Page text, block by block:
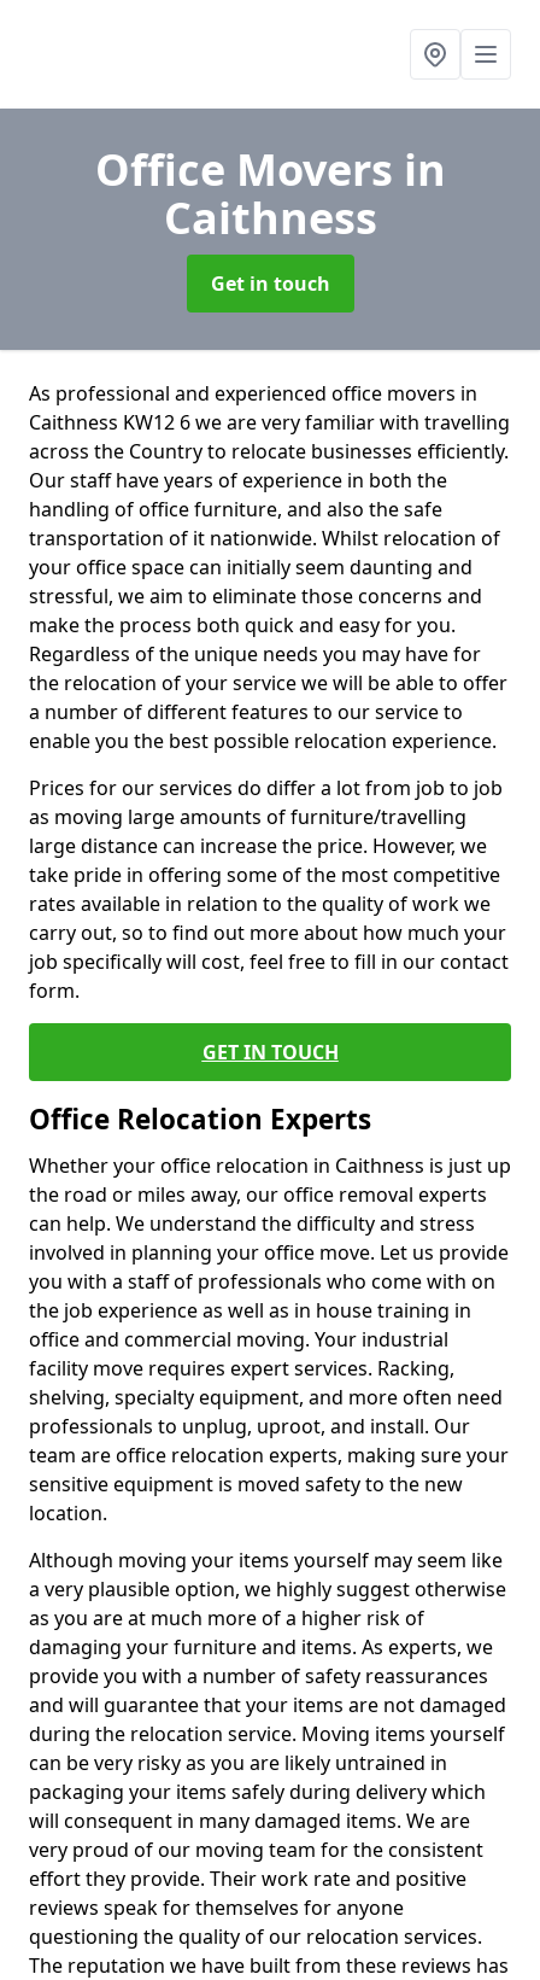
Office Movers in
Caithness
Get in touch
As professional and experienced office movers in
Caithness KW12 6 we are very familiar with travelling
across the Country to relocate businesses efficiently.
Our staff have years of experience in both the
handling of office furniture, and also the safe
transportation of it nationwide. Whilst relocation of
your office space can initially seem daunting and
stressful, we aim to eliminate those concerns and
make the process both quick and easy for you.
Regardless of the unique needs you may have for
the relocation of your service we will be able to offer
a number of different features to our service to
enable you the best possible relocation experience.
Prices for our services do differ a lot from job to job
as moving large amounts of furniture/travelling
large distance can increase the price. However, we
take pride in offering some of the most competitive
rates available in relation to the quality of work we
carry out, so to find out more about how much your
job specifically will cost, feel free to fill in our contact
form.
GET IN TOUCH
Office Relocation Experts
Whether your office relocation in Caithness is just up
the road or miles away, our office removal experts
can help. We understand the difficulty and stress
involved in planning your office move. Let us provide
you with a staff of professionals who come with on
the job experience as well as in house training in
office and commercial moving. Your industrial
facility move requires expert services. Racking,
shelving, specialty equipment, and more often need
professionals to unplug, uproot, and install. Our
team are office relocation experts, making sure your
sensitive equipment is moved safety to the new
location.
Although moving your items yourself may seem like
a very plausible option, we highly suggest otherwise
as you are at much more of a higher risk of
damaging your furniture and items. As experts, we
provide you with a number of safety reassurances
and will guarantee that your items are not damaged
during the relocation service. Moving items yourself
can be very risky as you are likely untrained in
packaging your items safely during delivery which
will consequent in many damaged items. We are
very proud of our moving team for the consistent
effort they provide. Their work rate and positive
reviews speak for themselves for anyone
questioning the quality of our relocation services.
The reputation we have built from these reviews has